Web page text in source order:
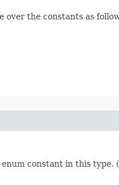
over the constants as
constant in this type.